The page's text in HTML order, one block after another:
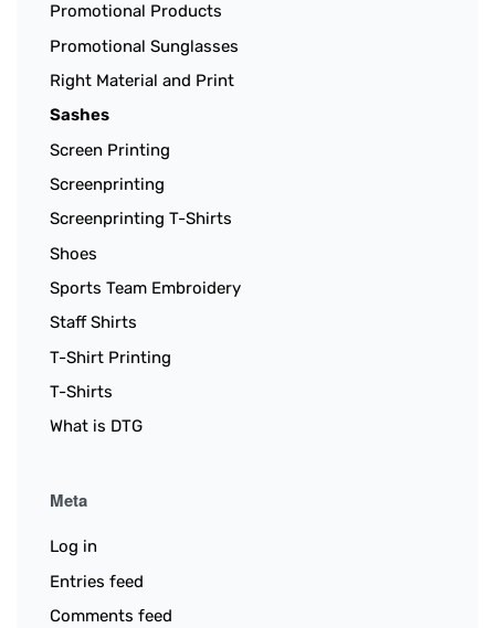
Promotional Products
Promotional Sunglasses
Right Material and Print
Sashes
Screen Printing
Screenprinting
Screenprinting T-Shirts
Shoes
Sports Team Embroidery
Staff Shirts
T-Shirt Printing
T-Shirts
What is DTG
Meta
Log in
Entries feed
Comments feed